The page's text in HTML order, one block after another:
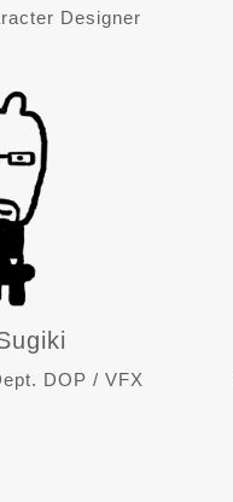
Designer
DOP / VFX